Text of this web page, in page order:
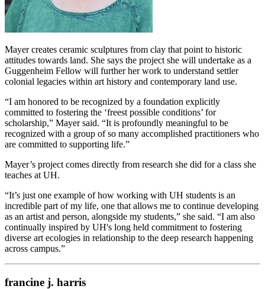
Mayer creates ceramic sculptures from clay that point to historic
attitudes towards land. She says the project she will undertake as a
Guggenheim Fellow will further her work to understand settler
colonial legacies within art history and contemporary land use.
“I am honored to be recognized by a foundation explicitly
committed to fostering the ‘freest possible conditions’ for
scholarship,” Mayer said. “It is profoundly meaningful to be
recognized with a group of so many accomplished practitioners who
are committed to supporting life.”
Mayer’s project comes directly from research she did for a class she
teaches at UH.
“It’s just one example of how working with UH students is an
incredible part of my life, one that allows me to continue developing
as an artist and person, alongside my students,” she said. “I am also
continually inspired by UH's long held commitment to fostering
diverse art ecologies in relationship to the deep research happening
across campus.”
francine j. harris